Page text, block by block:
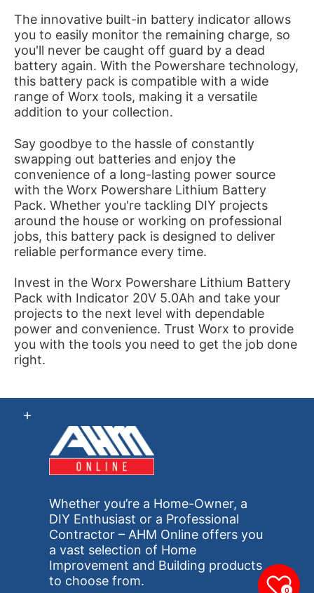
The innovative built-in battery indicator allows
you to easily monitor the remaining charge, so
you'll never be caught off guard by a dead
battery again. With the Powershare technology,
this battery pack is compatible with a wide
range of Worx tools, making it a versatile
addition to your collection.
Say goodbye to the hassle of constantly
swapping out batteries and enjoy the
convenience of a long-lasting power source
with the Worx Powershare Lithium Battery
Pack. Whether you're tackling DIY projects
around the house or working on professional
jobs, this battery pack is designed to deliver
reliable performance every time.
Invest in the Worx Powershare Lithium Battery
Pack with Indicator 20V 5.0Ah and take your
projects to the next level with dependable
power and convenience. Trust Worx to provide
you with the tools you need to get the job done
right.
Whether you’re a Home-Owner, a
DIY Enthusiast or a Professional
Contractor – AHM Online offers you
a vast selection of Home
Improvement and Building products
to choose from.
0